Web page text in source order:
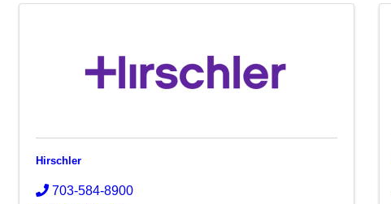
Hirschler
703-584-8900